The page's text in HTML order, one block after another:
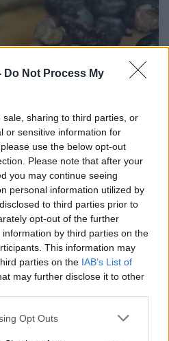
Do Not Process My
sharing to third parties, or
or sensitive information for
use the below opt-out
Please note that after your
you may continue seeing
personal information utilized by
to third parties prior to
opt-out of the further
by third parties on the
This information may
parties on the IAB’s List of
may further disclose it to other
app uses one or more Google
Opt Outs
Cakes